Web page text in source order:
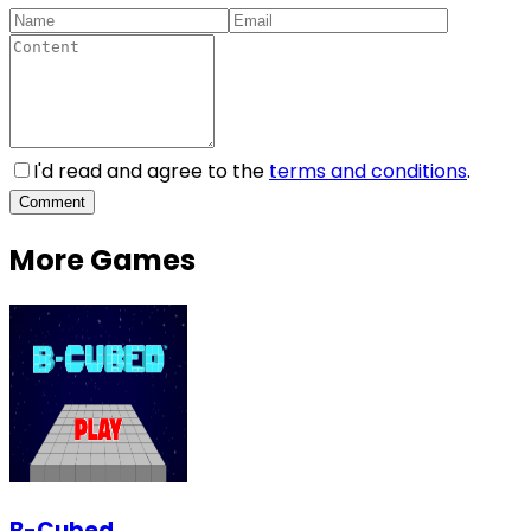
I'd read and agree to the terms and conditions.
Comment
More Games